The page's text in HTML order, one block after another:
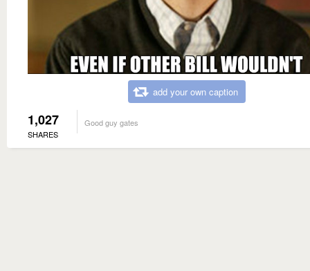
add your own caption
1,027
SHARES
Good guy gates